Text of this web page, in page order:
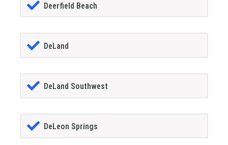
Deerfield Beach
DeLand
DeLand Southwest
DeLeon Springs